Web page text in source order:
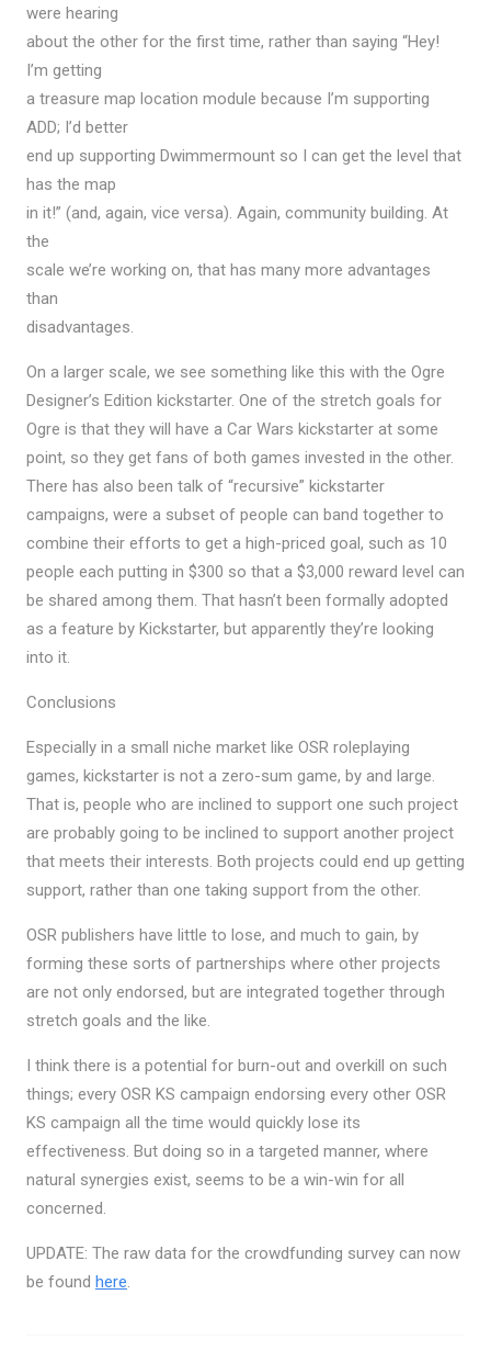
were hearing
about the other for the first time, rather than saying “Hey!
I’m getting
a treasure map location module because I’m supporting
ADD; I’d better
end up supporting Dwimmermount so I can get the level that
has the map
in it!” (and, again, vice versa). Again, community building. At
the
scale we’re working on, that has many more advantages
than
disadvantages.
On a larger scale, we see something like this with the Ogre
Designer’s Edition kickstarter. One of the stretch goals for
Ogre is that they will have a Car Wars kickstarter at some
point, so they get fans of both games invested in the other.
There has also been talk of “recursive” kickstarter
campaigns, were a subset of people can band together to
combine their efforts to get a high-priced goal, such as 10
people each putting in $300 so that a $3,000 reward level can
be shared among them. That hasn’t been formally adopted
as a feature by Kickstarter, but apparently they’re looking
into it.
Conclusions
Especially in a small niche market like OSR roleplaying
games, kickstarter is not a zero-sum game, by and large.
That is, people who are inclined to support one such project
are probably going to be inclined to support another project
that meets their interests. Both projects could end up getting
support, rather than one taking support from the other.
OSR publishers have little to lose, and much to gain, by
forming these sorts of partnerships where other projects
are not only endorsed, but are integrated together through
stretch goals and the like.
I think there is a potential for burn-out and overkill on such
things; every OSR KS campaign endorsing every other OSR
KS campaign all the time would quickly lose its
effectiveness. But doing so in a targeted manner, where
natural synergies exist, seems to be a win-win for all
concerned.
UPDATE: The raw data for the crowdfunding survey can now
be found here.